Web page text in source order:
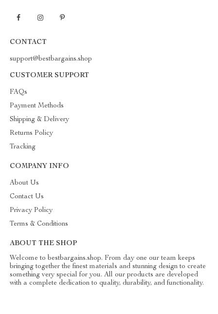
CONTACT
support@bestbargains.shop
CUSTOMER SUPPORT
FAQs
Payment Methods
Shipping & Delivery
Returns Policy
Tracking
COMPANY INFO
About Us
Contact Us
Privacy Policy
Terms & Conditions
ABOUT THE SHOP
Welcome to bestbargains.shop. From day one our team keeps
bringing together the finest materials and stunning design to create
something very special for you. All our products are developed
with a complete dedication to quality, durability, and functionality.